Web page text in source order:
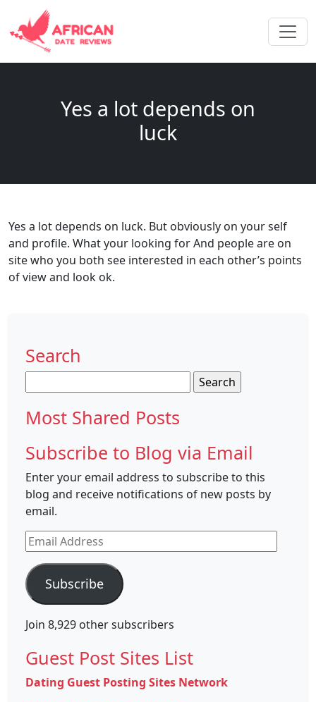
Yes a lot depends on
luck
Yes a lot depends on luck. But obviously on your self
and profile. What your looking for And people are on
site who you both see interested in each other’s points
of view and look ok.
Search
for:
Most Shared Posts
Subscribe to Blog via Email
Enter your email address to subscribe to this
blog and receive notifications of new posts by
email.
Email
Address
Subscribe
Join 8,929 other subscribers
Guest Post Sites List
Dating Guest Posting Sites Network